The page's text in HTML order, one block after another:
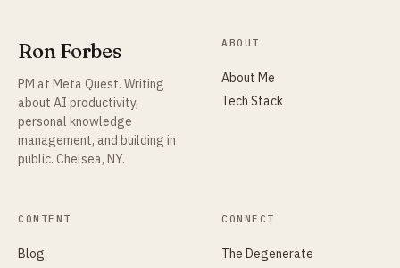
Ron Forbes
PM at Meta Quest. Writing
about AI productivity,
personal knowledge
management, and building in
public. Chelsea, NY.
ABOUT
About Me
Tech Stack
CONTENT
Blog
CONNECT
The Degenerate